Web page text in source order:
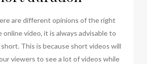
are different opinions of the right
video, it is always advisable to
This is because short videos will
viewers to see a lot of videos while